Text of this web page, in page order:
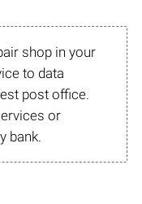
shop in your
to data
post office.
or
bank.